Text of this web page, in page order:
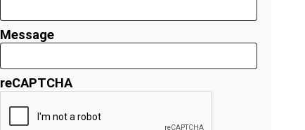
Message
reCAPTCHA